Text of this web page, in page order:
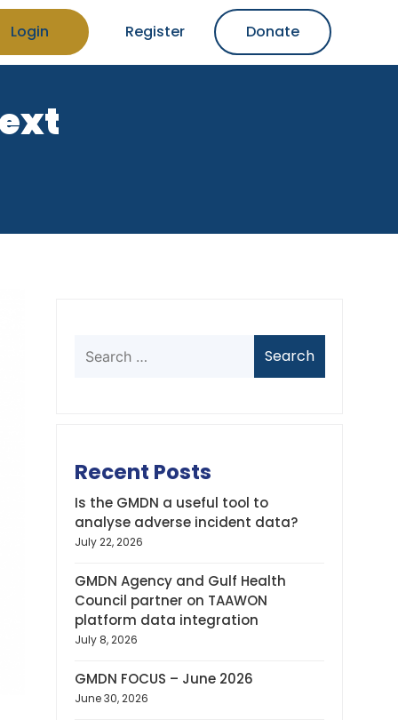
Login Register Donate
Recent Posts
Is the GMDN a useful tool to
analyse adverse incident data?
July 22, 2026
GMDN Agency and Gulf Health
Council partner on TAAWON
platform data integration
July 8, 2026
GMDN FOCUS – June 2026
June 30, 2026